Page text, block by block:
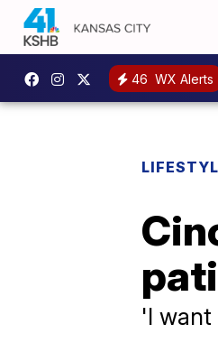
46 WX Alerts
'I want